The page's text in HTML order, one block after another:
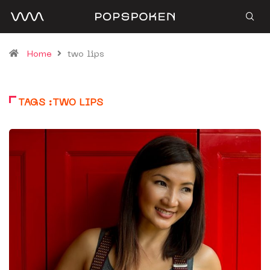
Home two lips
TAGS :TWO LIPS